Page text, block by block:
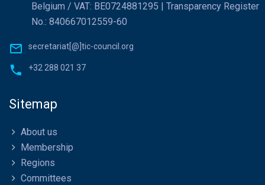
Belgium / VAT: BE0724881295 | Transparency Register
No.: 840667012559-60
secretariat[@]tic-council.org
+32 288 021 37
Sitemap
About us
Membership
Regions
Committees